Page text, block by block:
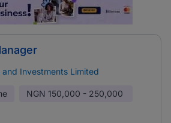
Investments Limited
NGN 150,000 - 250,000